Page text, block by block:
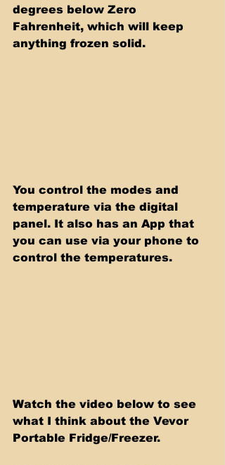
degrees below Zero
Fahrenheit, which will keep
anything frozen solid.
You control the modes and
temperature via the digital
panel. It also has an App that
you can use via your phone to
control the temperatures.
Watch the video below to see
what I think about the Vevor
Portable Fridge/Freezer.